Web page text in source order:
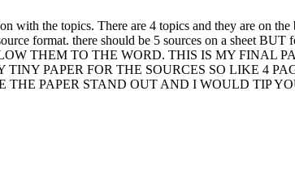
with the topics. There are 4 topics and they are on
format. there should be 5 sources on a sheet
THEM TO THE WORD. THIS IS MY FINAL
PAPER FOR THE SOURCES SO LIKE 4
THE PAPER STAND OUT AND I WOULD TIP